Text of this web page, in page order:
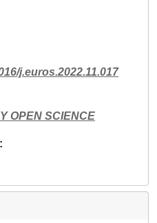
j.euros.2022.11.017
OPEN SCIENCE